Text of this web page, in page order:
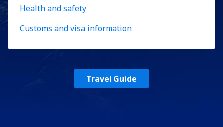
Health and safety
Customs and visa information
Travel Guide